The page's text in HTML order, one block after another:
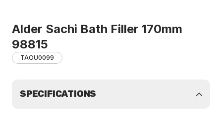
Alder Sachi Bath Filler 170mm
98815
TAOU0099
SPECIFICATIONS